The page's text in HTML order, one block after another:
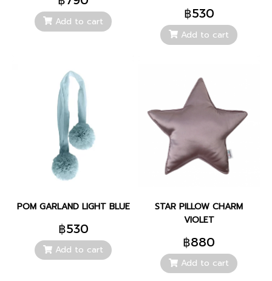
Add to cart
฿530
Add to cart
POM GARLAND LIGHT BLUE
฿530
Add to cart
STAR PILLOW CHARM
VIOLET
฿880
Add to cart